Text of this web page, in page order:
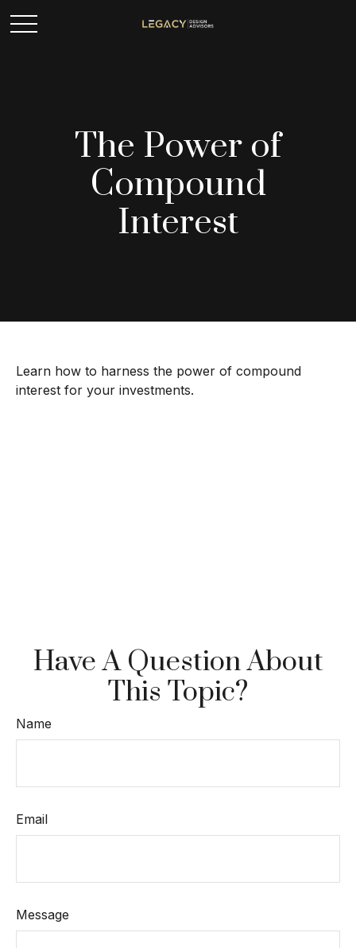
The Power of
Compound
Interest
Learn how to harness the power of compound
interest for your investments.
Have A Question About
This Topic?
Name
Email
Message